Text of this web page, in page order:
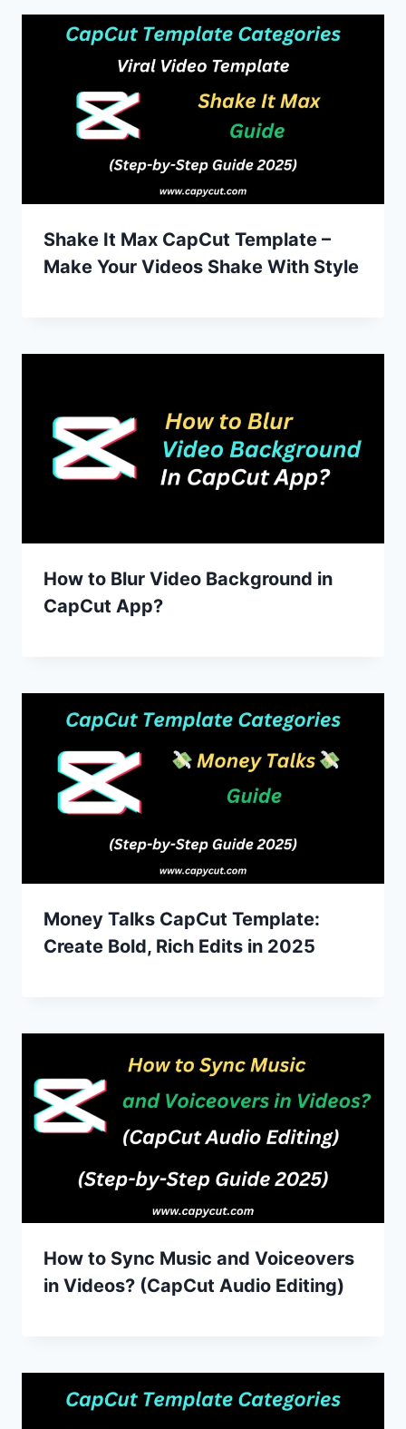
Shake It Max CapCut Template –
Make Your Videos Shake With Style
How to Blur Video Background in
CapCut App?
Money Talks CapCut Template:
Create Bold, Rich Edits in 2025
How to Sync Music and Voiceovers
in Videos? (CapCut Audio Editing)